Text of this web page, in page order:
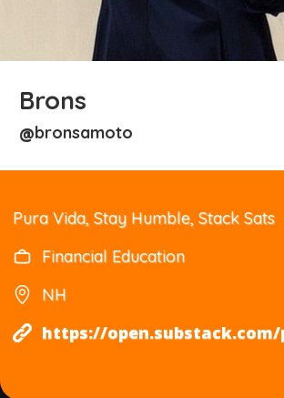
Brons
@bronsamoto
Pura Vida, Stay Humble, Stack Sats
Financial Education
NH
https://